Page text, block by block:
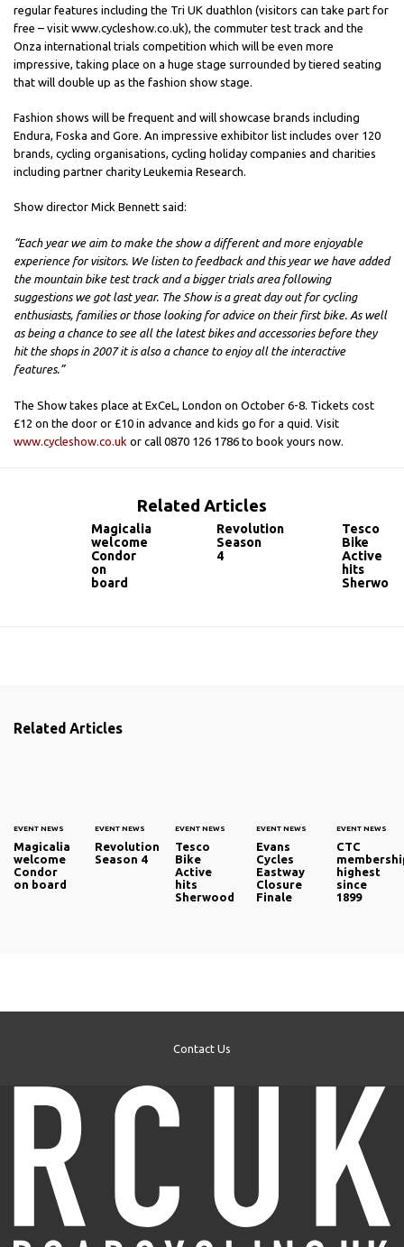
regular features including the Tri UK duathlon (visitors can take part for
free – visit www.cycleshow.co.uk), the commuter test track and the
Onza international trials competition which will be even more
impressive, taking place on a huge stage surrounded by tiered seating
that will double up as the fashion show stage.
Fashion shows will be frequent and will showcase brands including
Endura, Foska and Gore. An impressive exhibitor list includes over 120
brands, cycling organisations, cycling holiday companies and charities
including partner charity Leukemia Research.
Show director Mick Bennett said:
“Each year we aim to make the show a different and more enjoyable
experience for visitors. We listen to feedback and this year we have added
the mountain bike test track and a bigger trials area following
suggestions we got last year. The Show is a great day out for cycling
enthusiasts, families or those looking for advice on their first bike. As well
as being a chance to see all the latest bikes and accessories before they
hit the shops in 2007 it is also a chance to enjoy all the interactive
features.”
The Show takes place at ExCeL, London on October 6-8. Tickets cost
£12 on the door or £10 in advance and kids go for a quid. Visit
www.cycleshow.co.uk or call 0870 126 1786 to book yours now.
Related Articles
Magicalia
welcome
Condor
on
board
Revolution
Season
4
Tesco
Bike
Active
hits
Sherwood
Related Articles
EVENT NEWS
Magicalia
welcome
Condor
on board
EVENT NEWS
Revolution
Season 4
EVENT NEWS
Tesco
Bike
Active
hits
Sherwood
EVENT NEWS
Evans
Cycles
Eastway
Closure
Finale
EVENT NEWS
CTC
highest
since
1899
Contact Us